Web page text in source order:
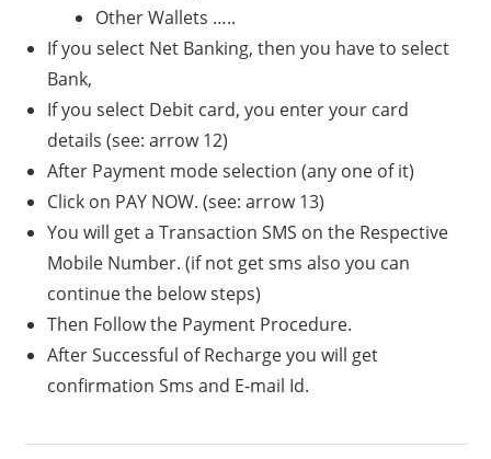
Other Wallets …..
If you select Net Banking, then you have to select
Bank,
If you select Debit card, you enter your card
details (see: arrow 12)
After Payment mode selection (any one of it)
Click on PAY NOW. (see: arrow 13)
You will get a Transaction SMS on the Respective
Mobile Number. (if not get sms also you can
continue the below steps)
Then Follow the Payment Procedure.
After Successful of Recharge you will get
confirmation Sms and E-mail Id.